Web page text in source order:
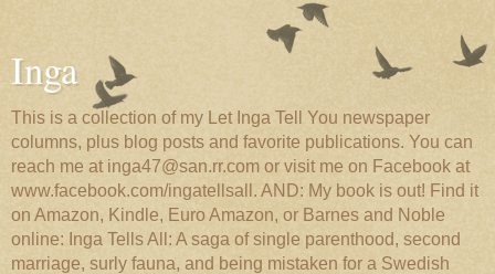
Inga
This is a collection of my Let Inga Tell You newspaper
columns, plus blog posts and favorite publications. You can
reach me at inga47@san.rr.com or visit me on Facebook at
www.facebook.com/ingatellsall. AND: My book is out! Find it
on Amazon, Kindle, Euro Amazon, or Barnes and Noble
online: Inga Tells All: A saga of single parenthood, second
marriage, surly fauna, and being mistaken for a Swedish